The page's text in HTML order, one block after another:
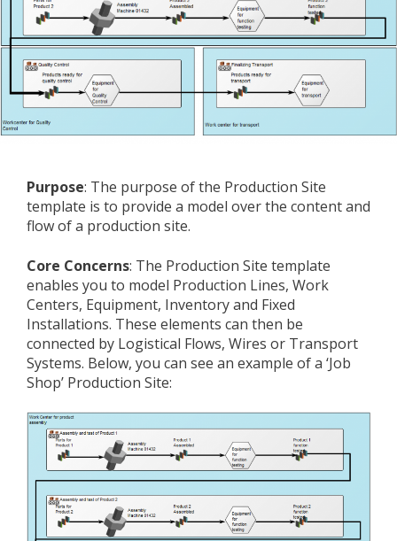
Purpose: The purpose of the Production Site
template is to provide a model over the content and
flow of a production site.
Core Concerns: The Production Site template
enables you to model Production Lines, Work
Centers, Equipment, Inventory and Fixed
Installations. These elements can then be
connected by Logistical Flows, Wires or Transport
Systems. Below, you can see an example of a ‘Job
Shop’ Production Site: